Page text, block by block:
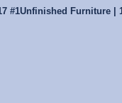
#1Unfinished Furniture |